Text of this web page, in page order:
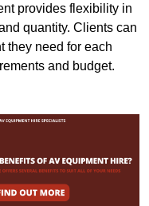
provides flexibility in
quantity. Clients can
they need for each
and budget.